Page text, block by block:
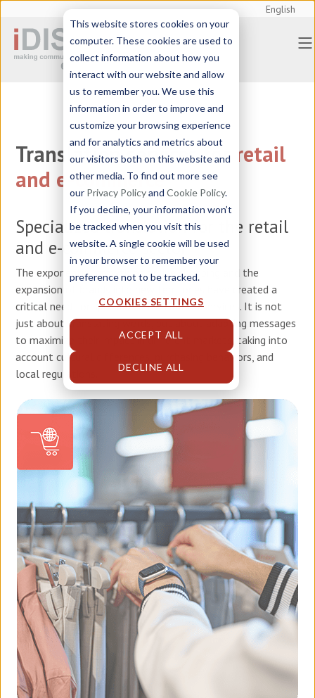
This website stores cookies on your
computer. These cookies are used to
collect information about how you
interact with our website and allow
us to remember you. We use this
information in order to improve and
customize your browsing experience
and for analytics and metrics about
our visitors both on this website and
other media. To find out more see
our Privacy Policyand Cookie Policy.
If you decline, your information won’t
be tracked when you visit this
website. A single cookie will be used
in your browser to remember your
preference not to be tracked.
COOKIES SETTINGS
ACCEPT ALL
DECLINE ALL
English
Translation servicesfor retail
and e-commerce
Specialized translation for the retail
and e-commerce sector
The exponential growth of online shopping and the
expansion of brands into new territories have created a
critical need for specialized translation services. It is not
just about translating words, but about adapting messages
to maximize their impact in different markets, taking into
account cultural differences, purchasing behaviors, and
local regulations.